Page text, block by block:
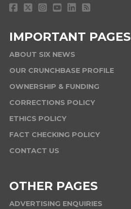
IMPORTANT PAGES
ABOUT SIX NEWS
OUR CRUNCHBASE PROFILE
OWNERSHIP & FUNDING
CORRECTIONS POLICY
ETHICS POLICY
FACT CHECKING POLICY
CONTACT US
OTHER PAGES
ADVERTISING ENQUIRIES